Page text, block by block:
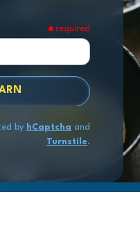
required
by hCaptcha and
Turnstile.